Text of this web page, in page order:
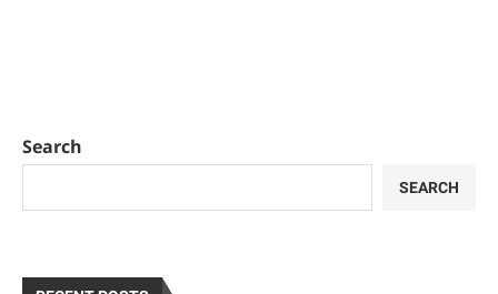
Search
SEARCH